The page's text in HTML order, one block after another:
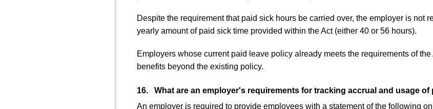
Despite the requirement that paid sick hours be carried over, the employer is not
yearly amount of paid sick time provided within the Act (either 40 or 56 hours).
Employers whose current paid leave policy already meets the requirements of
benefits beyond the existing policy.
16. What are an employer's requirements for tracking accrual and usage of
An employer is required to provide employees with a statement of the following